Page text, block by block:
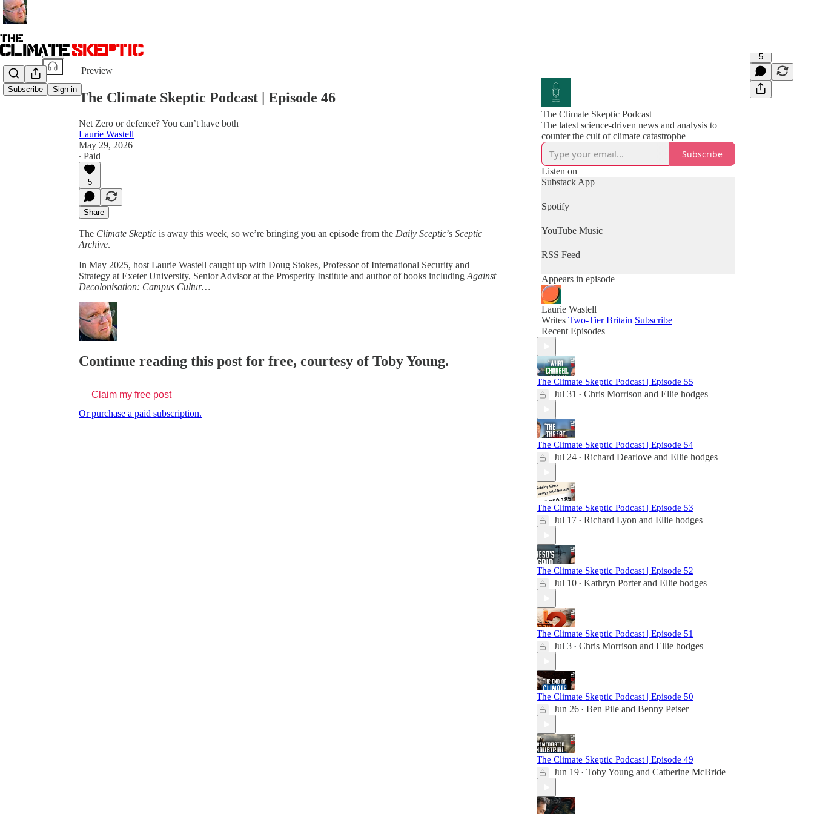
Subscribe Sign in
Share from 0:00
Preview
5
The Climate Skeptic Podcast | Episode 46
Net Zero or defence? You can’t have both
Laurie Wastell
May 29, 2026
∙ Paid
5
Share
The Climate Skeptic is away this week, so we’re bringing you an episode from the Daily Sceptic’s Sceptic
Archive.
In May 2025, host Laurie Wastell caught up with Doug Stokes, Professor of International Security and
Strategy at Exeter University, Senior Advisor at the Prosperity Institute and author of books including Against
Decolonisation: Campus Cultur…
Continue reading this post for free, courtesy of Toby Young.
Claim my free post
Or purchase a paid subscription.
The Climate Skeptic Podcast
The latest science-driven news and analysis to
counter the cult of climate catastrophe
Subscribe
Listen on
Substack App
Spotify
YouTube Music
RSS Feed
Appears in episode
Laurie Wastell
Writes Two-Tier Britain Subscribe
Recent Episodes
The Climate Skeptic Podcast | Episode 55
Jul 31 • Chris Morrison and Ellie hodges
The Climate Skeptic Podcast | Episode 54
Jul 24 • Richard Dearlove and Ellie hodges
The Climate Skeptic Podcast | Episode 53
Jul 17 • Richard Lyon and Ellie hodges
The Climate Skeptic Podcast | Episode 52
Jul 10 • Kathryn Porterand Ellie hodges
The Climate Skeptic Podcast | Episode 51
Jul 3 • Chris Morrison and Ellie hodges
The Climate Skeptic Podcast | Episode 50
Jun 26 • Ben Pile and Benny Peiser
The Climate Skeptic Podcast | Episode 49
Jun 19 • Toby Young and Catherine McBride